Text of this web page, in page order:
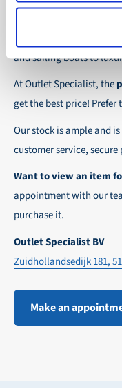
We ensure a safe
safely and quickly
and sailing boats to
At Outlet Specialist, the
get the best price! Prefer
Our stock is ample and is
customer service,
Want to view an item
appointment with our
purchase it.
Outlet Specialist BV
Zuidhollandsedijk 181,
Make an